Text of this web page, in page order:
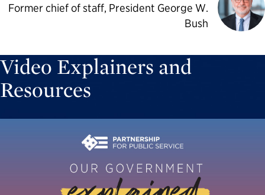
Former chief of staff, President George W.
Bush
Video Explainers and
Resources